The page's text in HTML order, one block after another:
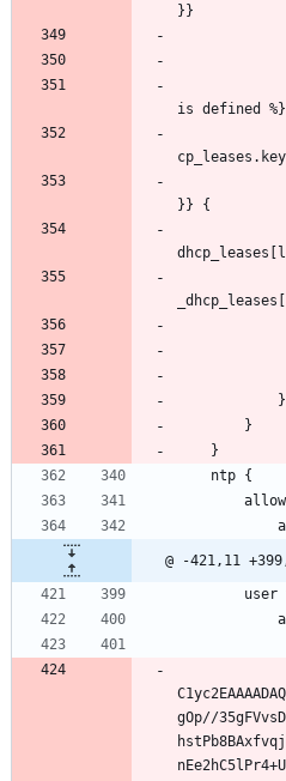
}}
is defined %}
}} {
            }
        }
    }
    ntp {
@ -421,11
gOp//